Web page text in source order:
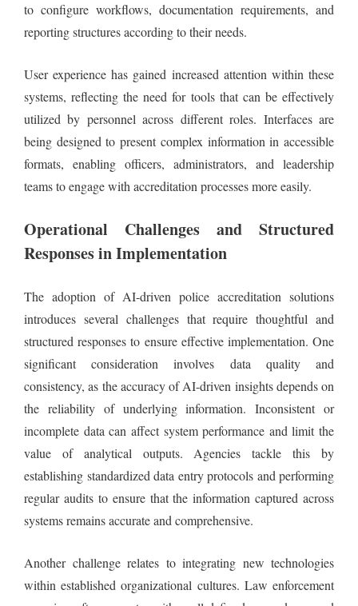
to configure workflows, documentation requirements, and
reporting structures according to their needs.
User experience has gained increased attention within these
systems, reflecting the need for tools that can be effectively
utilized by personnel across different roles. Interfaces are
being designed to present complex information in accessible
formats, enabling officers, administrators, and leadership
teams to engage with accreditation processes more easily.
Operational Challenges and Structured
Responses in Implementation
The adoption of AI-driven police accreditation solutions
introduces several challenges that require thoughtful and
structured responses to ensure effective implementation. One
significant consideration involves data quality and
consistency, as the accuracy of AI-driven insights depends on
the reliability of underlying information. Inconsistent or
incomplete data can affect system performance and limit the
value of analytical outputs. Agencies tackle this by
establishing standardized data entry protocols and performing
regular audits to ensure that the information captured across
systems remains accurate and comprehensive.
Another challenge relates to integrating new technologies
within established organizational cultures. Law enforcement